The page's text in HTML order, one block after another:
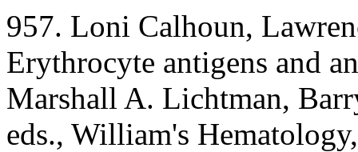
957. Loni Calhoun,
Erythrocyte antigens and
Marshall A. Lichtman,
eds., William's